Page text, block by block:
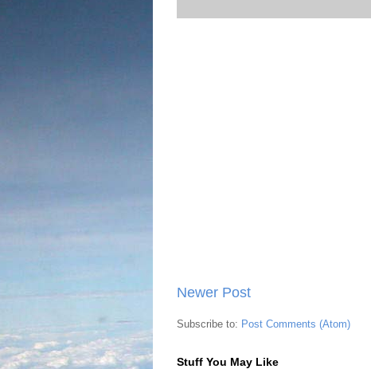
Newer Post
Subscribe to: Post Comments (Atom)
Stuff You May Like